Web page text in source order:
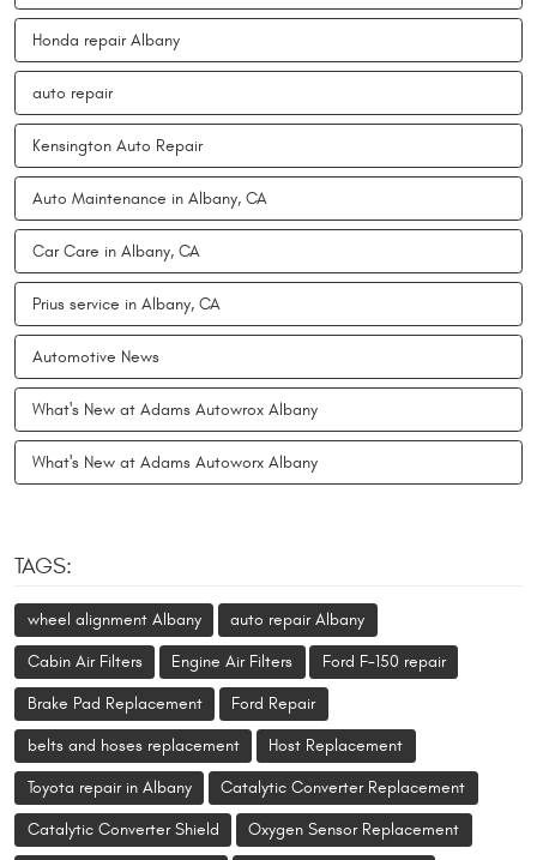
Honda repair Albany
auto repair
Kensington Auto Repair
Auto Maintenance in Albany, CA
Car Care in Albany, CA
Prius service in Albany, CA
Automotive News
What's New at Adams Autowrox Albany
What's New at Adams Autoworx Albany
TAGS:
wheel alignment Albany auto repair Albany
Cabin Air Filters Engine Air Filters Ford F-150 repair
Brake Pad Replacement Ford Repair
belts and hoses replacement Host Replacement
Toyota repair in Albany Catalytic Converter Replacement
Catalytic Converter Shield Oxygen Sensor Replacement